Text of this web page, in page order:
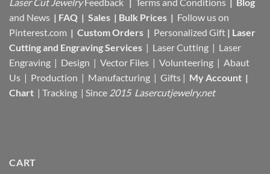
and News | FAQ | Sales | Bulk Prices | Follow us on
Pinterest.com | Custom Orders | Personalized Gift | Laser
Cutting and Engraving Services | Laser Cutting | Laser
Engraving | Design | Vector Files | Volunteering | Abaut
Us | Production | Manufacturing | Gifts | My Account |
Chart | Tracking | Since 2015 Lasercutjewelry.net
CART